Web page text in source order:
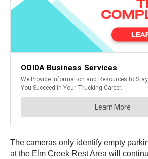
The cameras only identify empty
at the Elm Creek Rest Area will